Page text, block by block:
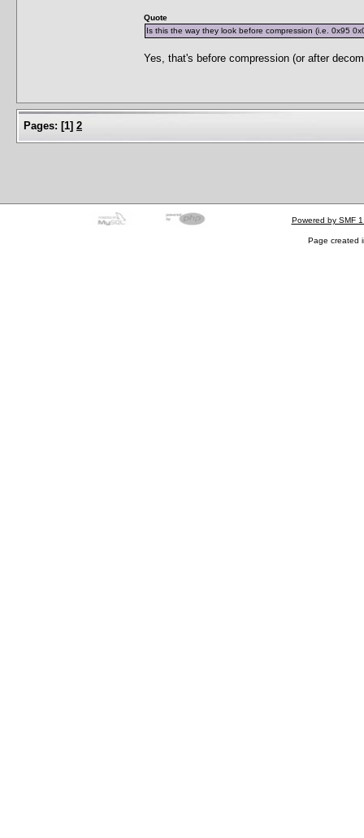
Quote
Is this the way they look before compression (i.e. 0x95
Yes, that's before compression (or after
Pages: [1] 2
Powered by SMF
Page created